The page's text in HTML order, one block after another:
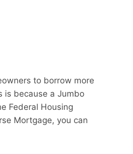
to borrow more
is because a Jumbo
Federal Housing
Mortgage, you can